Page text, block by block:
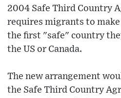
2004 Safe Third Country
requires migrants to
the first "safe" country
the US or Canada.
The new arrangement
the Safe Third Country